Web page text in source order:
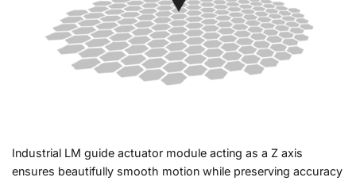
Industrial LM guide actuator module acting as a Z axis
ensures beautifully smooth motion while preserving accuracy